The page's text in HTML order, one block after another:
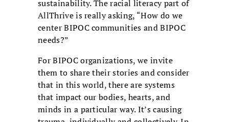
sustainability. The racial literacy part of
AllThrive is really asking, “How do we
center BIPOC communities and BIPOC
needs?”
For BIPOC organizations, we invite
them to share their stories and consider
that in this world, there are systems
that impact our bodies, hearts, and
minds in a particular way. It’s causing